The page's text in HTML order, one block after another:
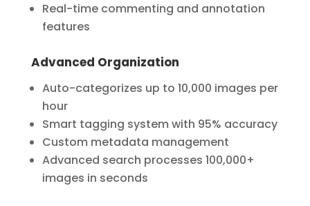
Real-time commenting and annotation
features
Advanced Organization
Auto-categorizes up to 10,000 images per
hour
Smart tagging system with 95% accuracy
Custom metadata management
Advanced search processes 100,000+
images in seconds